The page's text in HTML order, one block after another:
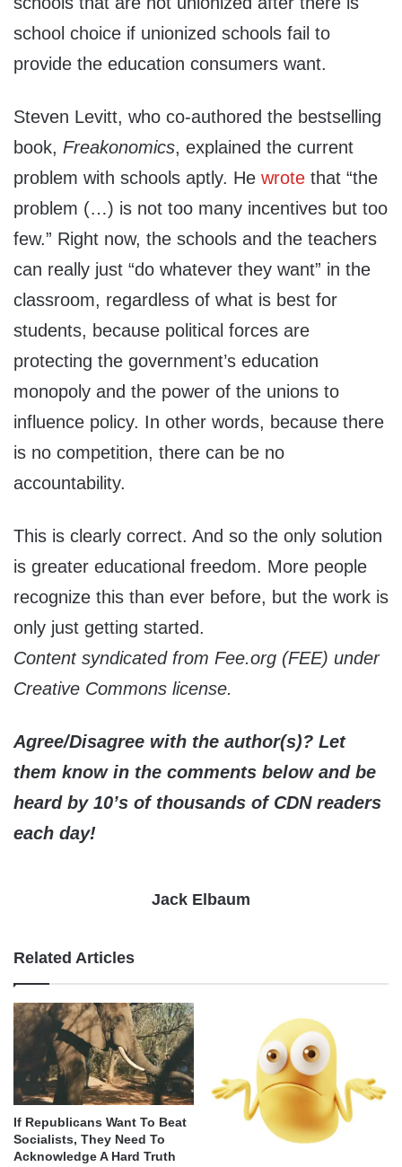
school choice if unionized schools fail to
provide the education consumers want.
Steven Levitt, who co-authored the bestselling
book, Freakonomics, explained the current
problem with schools aptly. He wrote that “the
problem (…) is not too many incentives but too
few.” Right now, the schools and the teachers
can really just “do whatever they want” in the
classroom, regardless of what is best for
students, because political forces are
protecting the government’s education
monopoly and the power of the unions to
influence policy. In other words, because there
is no competition, there can be no
accountability.
This is clearly correct. And so the only solution
is greater educational freedom. More people
recognize this than ever before, but the work is
only just getting started.
Content syndicated from Fee.org (FEE) under
Creative Commons license.
Agree/Disagree with the author(s)? Let
them know in the comments below and be
heard by 10’s of thousands of CDN readers
each day!
Jack Elbaum
Related Articles
If Republicans Want To Beat
Socialists, They Need To
Acknowledge A Hard Truth